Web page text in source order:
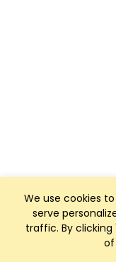
We use cookies
serve
traffic. By
of
Club